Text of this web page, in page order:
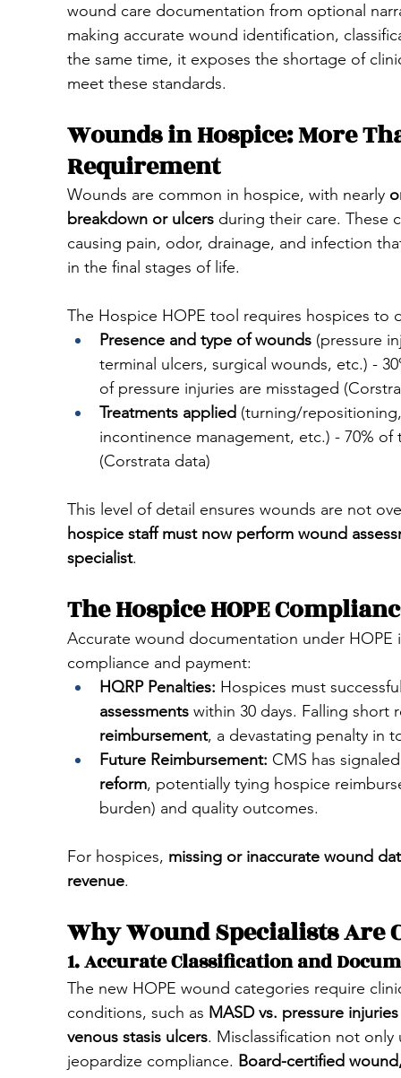
wound care documentation from optional
making accurate wound identification,
the same time, it exposes the shortage of
meet these standards.
Wounds in Hospice: More
Requirement
Wounds are common in hospice, with nearly
breakdown or ulcers during their care. These
causing pain, odor, drainage, and infection
in the final stages of life.
The Hospice HOPE tool requires hospices to
Presence and type of wounds (pressure
terminal ulcers, surgical wounds, etc.) -
of pressure injuries are misstaged
Treatments applied (turning/
incontinence management, etc.) - 70%
(Corstrata data)
This level of detail ensures wounds are not
hospice staff must now perform wound
specialist.
The Hospice HOPE
Accurate wound documentation under
compliance and payment:
HQRP Penalties: Hospices must
assessments within 30 days. Falling short
reimbursement, a devastating penalty in
Future Reimbursement: CMS has
reform, potentially tying hospice
burden) and quality outcomes.
For hospices, missing or inaccurate wound
revenue.
Why Wound Specialists Are
1. Accurate Classification and
The new HOPE wound categories require
conditions, such as MASD vs. pressure injuries
venous stasis ulcers. Misclassification not
jeopardize compliance. Board-certified